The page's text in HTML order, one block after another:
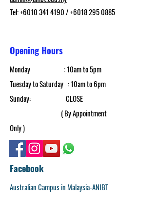
Tel:+6010 341 4190/+6018 295 0885
Opening Hours
Monday : 10am to 5pm​
Tuesday to Saturday : 10am to 6pm
​Sunday: CLOSE
( By Appointment
Only )
Facebook
Australian Campus in Malaysia-ANIBT